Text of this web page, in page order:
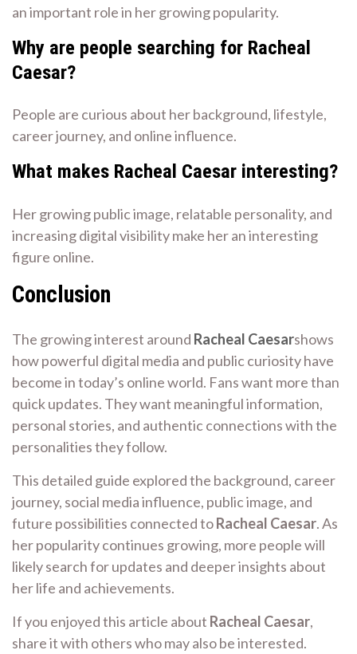
an important role in her growing popularity.
Why are people searching for Racheal
Caesar?
People are curious about her background, lifestyle,
career journey, and online influence.
What makes Racheal Caesar interesting?
Her growing public image, relatable personality, and
increasing digital visibility make her an interesting
figure online.
Conclusion
The growing interest around Racheal Caesarshows
how powerful digital media and public curiosity have
become in today’s online world. Fans want more than
quick updates. They want meaningful information,
personal stories, and authentic connections with the
personalities they follow.
This detailed guide explored the background, career
journey, social media influence, public image, and
future possibilities connected toRacheal Caesar. As
her popularity continues growing, more people will
likely search for updates and deeper insights about
her life and achievements.
If you enjoyed this article about Racheal Caesar,
share it with others who may also be interested.